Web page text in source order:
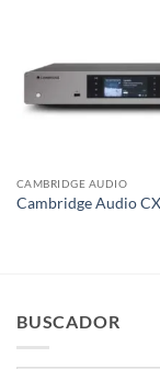
CAMBRIDGE AUDIO
Cambridge Audio
BUSCADOR